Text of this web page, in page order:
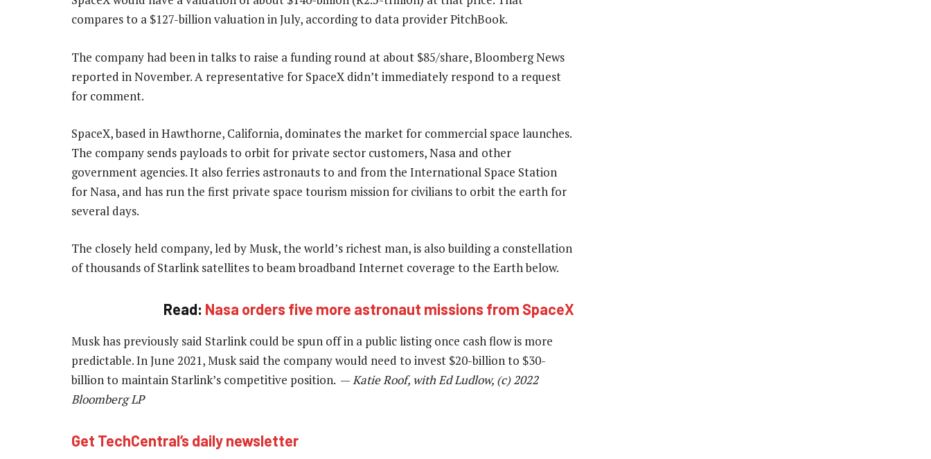
compares to a $127-billion valuation in July, according to data provider PitchBook.
The company had been in talks to raise a funding round at about $85/share, Bloomberg News
reported in November. A representative for SpaceX didn’t immediately respond to a request
for comment.
SpaceX, based in Hawthorne, California, dominates the market for commercial space launches.
The company sends payloads to orbit for private sector customers, Nasa and other
government agencies. It also ferries astronauts to and from the International Space Station
for Nasa, and has run the first private space tourism mission for civilians to orbit the earth for
several days.
The closely held company, led by Musk, the world’s richest man, is also building a constellation
of thousands of Starlink satellites to beam broadband Internet coverage to the Earth below.
Read: Nasa orders five more astronaut missions from SpaceX
Musk has previously said Starlink could be spun off in a public listing once cash flow is more
predictable. In June 2021, Musk said the company would need to invest $20-billion to $30-
billion to maintain Starlink’s competitive position. —Katie Roof, with Ed Ludlow, (c) 2022
Bloomberg LP
Get TechCentral’s daily newsletter